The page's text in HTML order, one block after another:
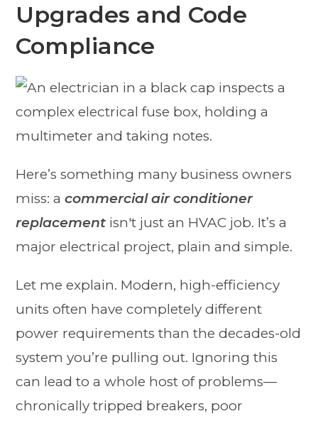
Upgrades and Code
Compliance
Here’s something many business owners
miss: acommercial air conditioner
replacement isn't just an HVAC job. It’s a
major electrical project, plain and simple.
Let me explain. Modern, high-efficiency
units often have completely different
power requirements than the decades-old
system you’re pulling out. Ignoring this
can lead to a whole host of problems—
chronically tripped breakers, poor